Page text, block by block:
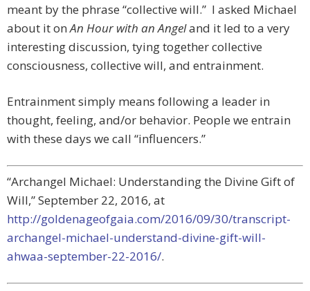
meant by the phrase “collective will.” I asked Michael
about it onAn Hour with an Angeland it led to a very
interesting discussion, tying together collective
consciousness, collective will, and entrainment.
Entrainment simply means following a leader in
thought, feeling, and/or behavior. People we entrain
with these days we call “influencers.”
“Archangel Michael: Understanding the Divine Gift of
Will,” September 22, 2016, at
http://goldenageofgaia.com/2016/09/30/transcript-
archangel-michael-understand-divine-gift-will-
ahwaa-september-22-2016/.